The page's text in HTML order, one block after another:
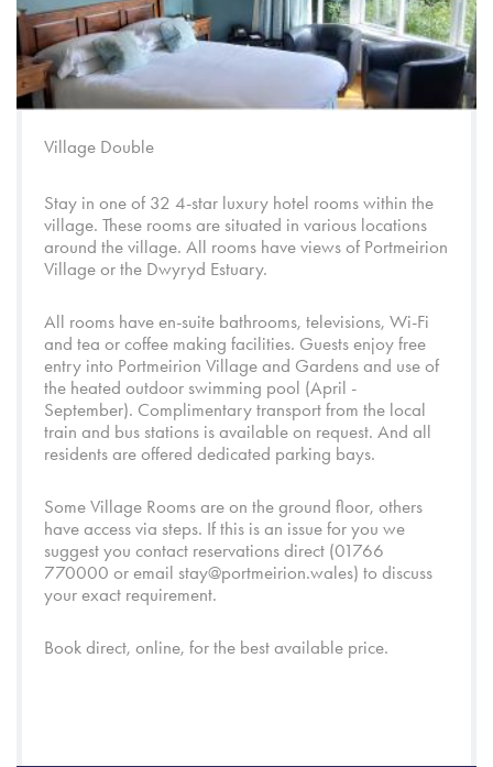
Village Double
Stay in one of 32 4-star luxury hotel rooms within the
village. These rooms are situated in various locations
around the village. All rooms have views of Portmeirion
Village or the Dwyryd Estuary.
All rooms have en-suite bathrooms, televisions, Wi-Fi
and tea or coffee making facilities. Guests enjoy free
entry into Portmeirion Village and Gardens and use of
the heated outdoor swimming pool (April -
September). Complimentary transport from the local
train and bus stations is available on request. And all
residents are offered dedicated parking bays.
Some Village Rooms are on the ground floor, others
have access via steps. If this is an issue for you we
suggest you contact reservations direct (01766
770000 or email stay@portmeirion.wales) to discuss
your exact requirement.
Book direct, online, for the best available price.